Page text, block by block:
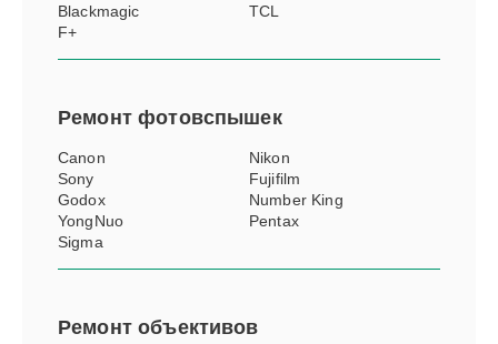
Blackmagic
TCL
F+
Ремонтфотовспышек
Canon
Nikon
Sony
Fujifilm
Godox
Number King
YongNuo
Pentax
Sigma
Ремонтобъективов